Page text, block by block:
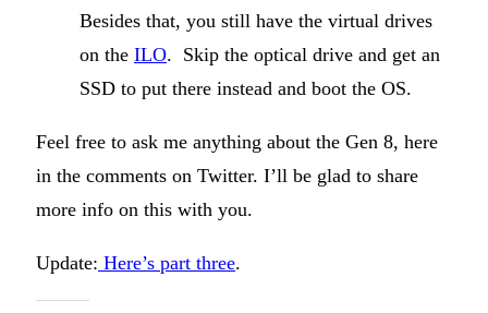
Besides that, you still have the virtual drives
on the ILO. Skip the optical drive and get an
SSD to put there instead and boot the OS.
Feel free to ask me anything about the Gen 8, here
in the comments on Twitter. I’ll be glad to share
more info on this with you.
Update: Here’s part three.